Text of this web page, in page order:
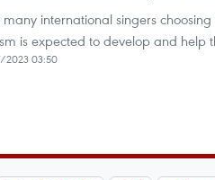
many international singers
is expected to develop and help
2023 03:50